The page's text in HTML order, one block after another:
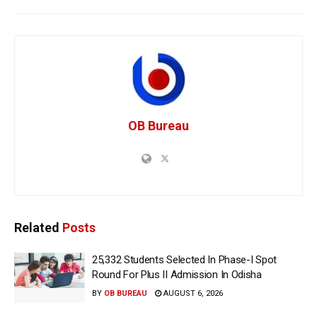
OB Bureau
Related Posts
25,332 Students Selected In Phase-I Spot
Round For Plus II Admission In Odisha
BY OB BUREAU AUGUST 6, 2026